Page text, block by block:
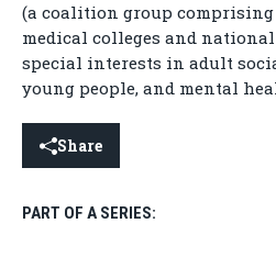
(a coalition group comprising
medical colleges and
special interests in adult
young people, and mental
Share
PART OF A SERIES: